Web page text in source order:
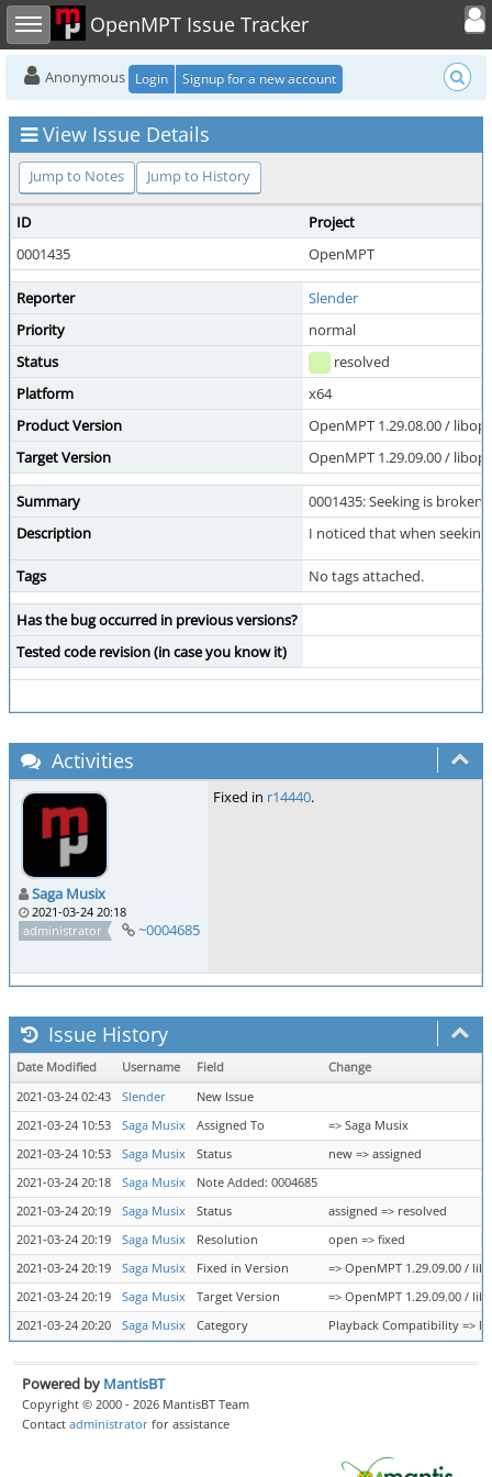
Toggle sidebar OpenMPT Issue Tracker
Toggle
Anonymous Login Signup for a new account
View Issue Details
Jump to Notes Jump to History
ID
Project
0001435
OpenMPT
Reporter
Slender
Priority
normal
Status
resolved
Platform
x64
Product Version
OpenMPT 1.29.08.00 /
Target Version
OpenMPT 1.29.09.00 /
Summary
0001435: Seeking is broken
Description
I noticed that when
Tags No tags attached.
Has the bug occurred in previous versions?
Tested code revision (in case you know it)
Activities
Saga Musix
2021-03-24 20:18
administrator
~0004685
Fixed in r14440.
Issue History
Date Modified Username Field
Change
2021-03-24 02:43
Slender
New Issue
2021-03-24 10:53
Saga Musix Assigned To
=> Saga Musix
2021-03-24 10:53
Saga Musix Status
new => assigned
2021-03-24 20:18
Saga Musix
Note Added: 0004685
2021-03-24 20:19
Saga Musix Status
assigned => resolved
2021-03-24 20:19
Saga Musix Resolution
open => fixed
2021-03-24 20:19
Saga Musix Fixed in Version
=> OpenMPT 1.29.09.00 /
2021-03-24 20:19
Saga Musix Target Version
=> OpenMPT 1.29.09.00 /
2021-03-24 20:20
Saga Musix Category Playback Compatibility =>
Powered by MantisBT
Copyright © 2000 - 2026 MantisBT Team
Contact administrator for assistance